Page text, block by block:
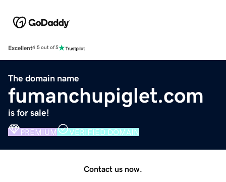
Excellent4.5 out of 5
The domain name
fumanchupiglet.com
is for sale!
PREMIUM VERIFIED DOMAIN
Contact us now.